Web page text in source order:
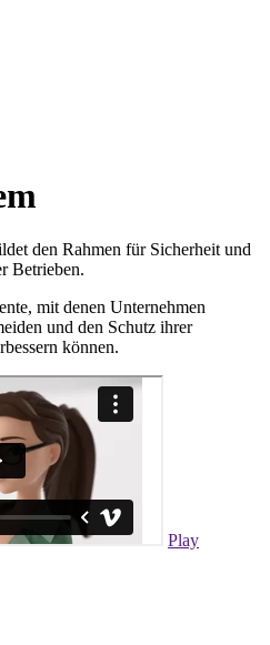
den Rahmen für Sicherheit und
Betrieben.
mit denen Unternehmen
und den Schutz ihrer
können.
Play